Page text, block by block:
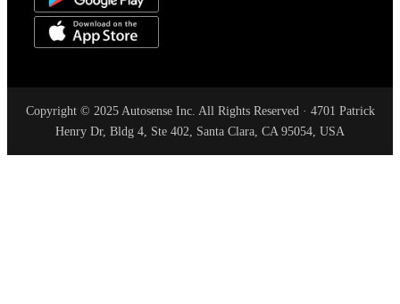
Copyright © 2025 Autosense Inc. All Rights Reserved · 4701 Patrick
Henry Dr, Bldg 4, Ste 402, Santa Clara, CA 95054, USA